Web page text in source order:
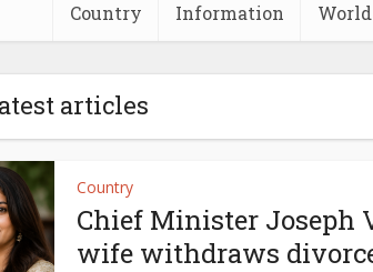
Country Information World
articles
Country
Chief Minister Joseph
wife withdraws